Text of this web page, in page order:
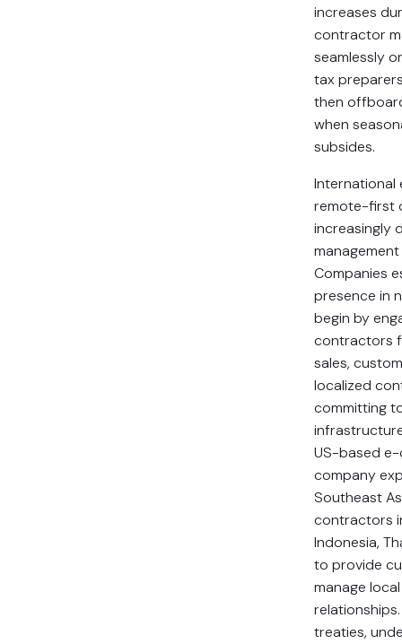
increases
contractor
seamlessly
tax
then
when
subsides.
International
remote-first
increasingly
Companies
presence in
begin by
contractors
sales,
localized
committing
US-based
company
Southeast
contractors
Indonesia,
to provide
manage
treaties,